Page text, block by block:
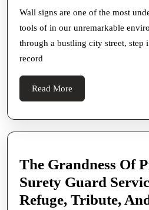
Wall
Signs
Mold
Shape
Experiences,
And
Everyday
Life
Wall signs are one of the most
tools of in our unremarkable
through a bustling city street, step
record
Read More
More
The Grandness Of
Surety Guard
Refuge, Tribute,